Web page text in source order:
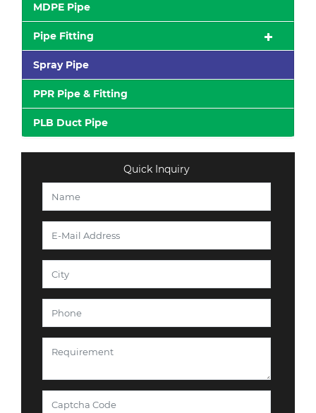
MDPE Pipe
Pipe Fitting
Spray Pipe
PPR Pipe & Fitting
PLB Duct Pipe
Quick Inquiry